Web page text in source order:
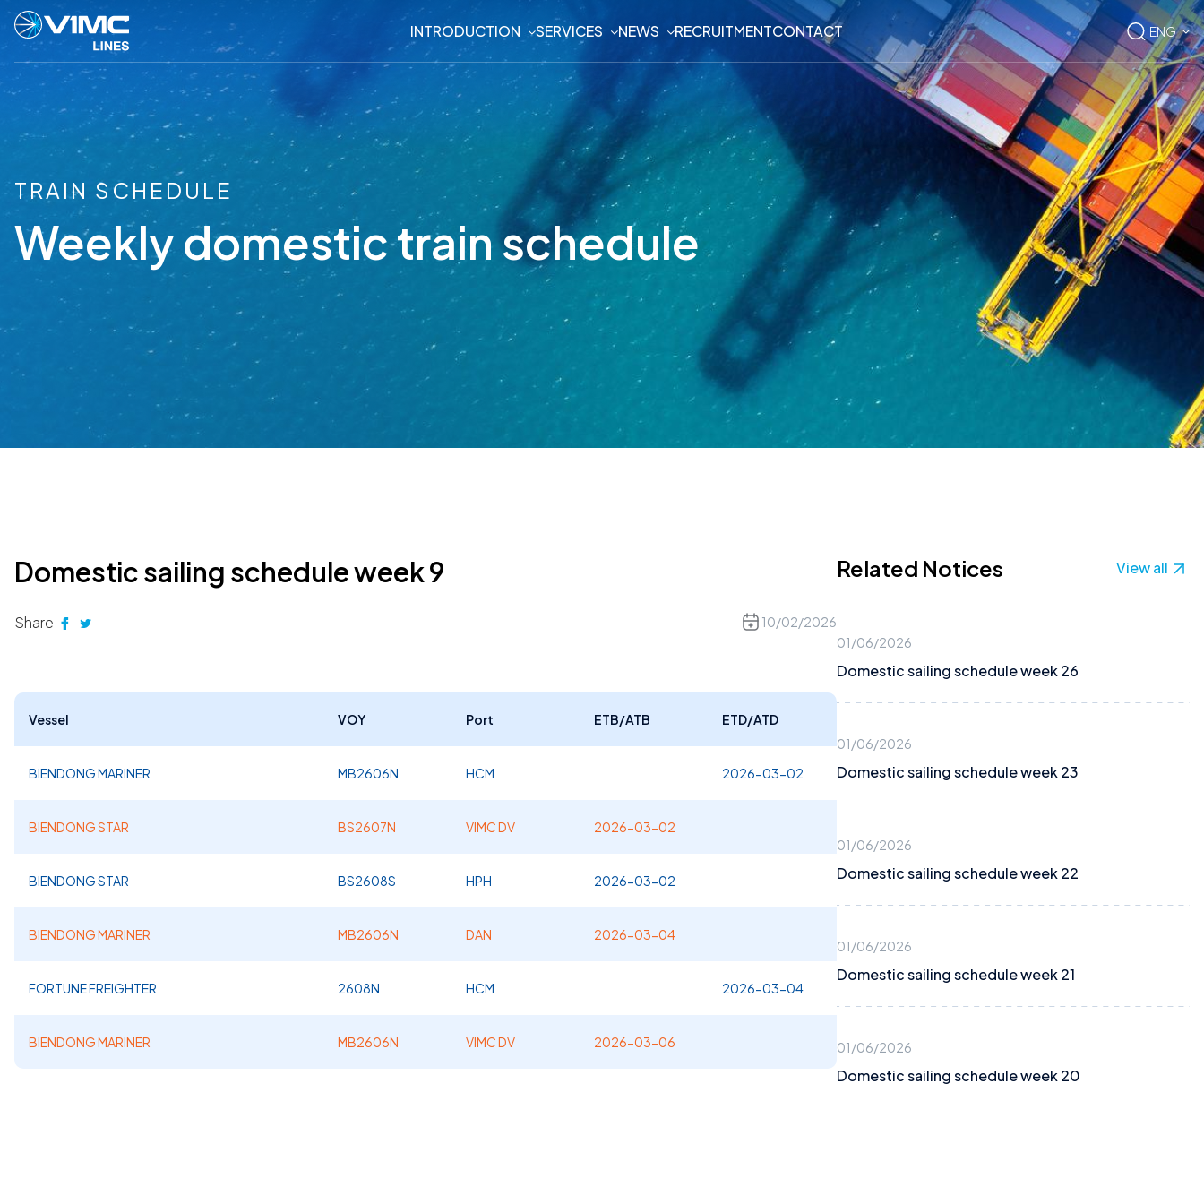
INTRODUCTION SERVICES NEWS RECRUITMENTCONTACT ENG
TRAIN SCHEDULE
Weekly domestic train schedule
Domestic sailing schedule week 9
Share 10/02/2026
Vessel VOY Port ETB/ATB ETD/ATD
BIENDONG MARINER MB2606N HCM 2026-03-02
BIENDONG STAR BS2607N VIMC DV 2026-03-02
BIENDONG STAR BS2608S HPH 2026-03-02
BIENDONG MARINER MB2606N DAN 2026-03-04
FORTUNE FREIGHTER 2608N HCM 2026-03-04
BIENDONG MARINER MB2606N VIMC DV 2026-03-06
Related Notices View all
01/06/2026
Domestic sailing schedule week 26
01/06/2026
Domestic sailing schedule week 23
01/06/2026
Domestic sailing schedule week 22
01/06/2026
Domestic sailing schedule week 21
01/06/2026
Domestic sailing schedule week 20